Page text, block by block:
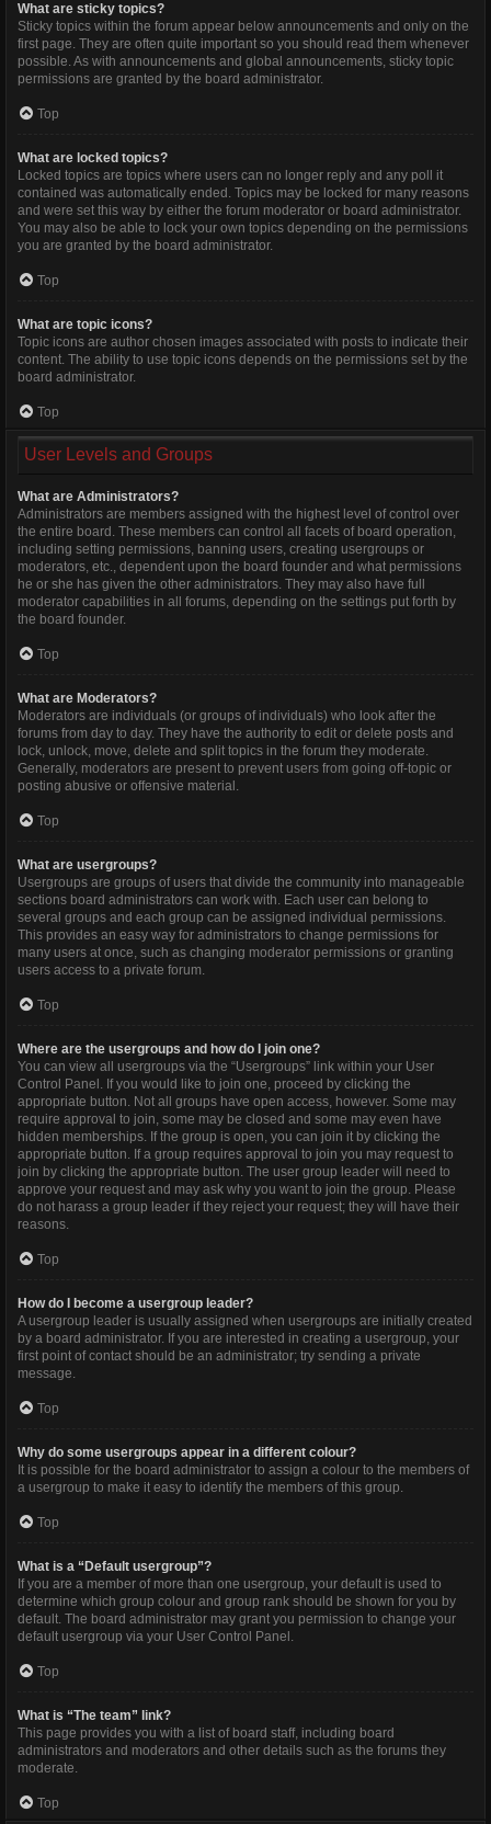
What are sticky topics?
Sticky topics within the forum appear below announcements and only on the
first page. They are often quite important so you should read them whenever
possible. As with announcements and global announcements, sticky topic
permissions are granted by the board administrator.
Top
What are locked topics?
Locked topics are topics where users can no longer reply and any poll it
contained was automatically ended. Topics may be locked for many reasons
and were set this way by either the forum moderator or board administrator.
You may also be able to lock your own topics depending on the permissions
you are granted by the board administrator.
Top
What are topic icons?
Topic icons are author chosen images associated with posts to indicate their
content. The ability to use topic icons depends on the permissions set by the
board administrator.
Top
User Levels and Groups
What are Administrators?
Administrators are members assigned with the highest level of control over
the entire board. These members can control all facets of board operation,
including setting permissions, banning users, creating usergroups or
moderators, etc., dependent upon the board founder and what permissions
he or she has given the other administrators. They may also have full
moderator capabilities in all forums, depending on the settings put forth by
the board founder.
Top
What are Moderators?
Moderators are individuals (or groups of individuals) who look after the
forums from day to day. They have the authority to edit or delete posts and
lock, unlock, move, delete and split topics in the forum they moderate.
Generally, moderators are present to prevent users from going off-topic or
posting abusive or offensive material.
Top
What are usergroups?
Usergroups are groups of users that divide the community into manageable
sections board administrators can work with. Each user can belong to
several groups and each group can be assigned individual permissions.
This provides an easy way for administrators to change permissions for
many users at once, such as changing moderator permissions or granting
users access to a private forum.
Top
Where are the usergroups and how do I join one?
You can view all usergroups via the “Usergroups” link within your User
Control Panel. If you would like to join one, proceed by clicking the
appropriate button. Not all groups have open access, however. Some may
require approval to join, some may be closed and some may even have
hidden memberships. If the group is open, you can join it by clicking the
appropriate button. If a group requires approval to join you may request to
join by clicking the appropriate button. The user group leader will need to
approve your request and may ask why you want to join the group. Please
do not harass a group leader if they reject your request; they will have their
reasons.
Top
How do I become a usergroup leader?
A usergroup leader is usually assigned when usergroups are initially created
by a board administrator. If you are interested in creating a usergroup, your
first point of contact should be an administrator; try sending a private
message.
Top
Why do some usergroups appear in a different colour?
It is possible for the board administrator to assign a colour to the members of
a usergroup to make it easy to identify the members of this group.
Top
What is a “Default usergroup”?
If you are a member of more than one usergroup, your default is used to
determine which group colour and group rank should be shown for you by
default. The board administrator may grant you permission to change your
default usergroup via your User Control Panel.
Top
What is “The team” link?
This page provides you with a list of board staff, including board
administrators and moderators and other details such as the forums they
moderate.
Top